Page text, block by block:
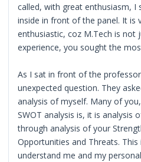
called, with great enthusiasm, I
inside in front of the panel. It is
enthusiastic, coz M.Tech is not
experience, you sought the
As I sat in front of the
unexpected question. They
analysis of myself. Many of
SWOT analysis is, it is analysis
through analysis of your
Opportunities and Threats.
understand me and my